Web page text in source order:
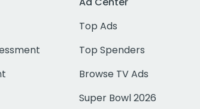
Top Ads
Top Spenders
Browse TV Ads
Super Bowl 2026